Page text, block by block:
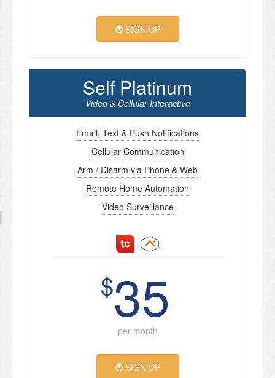
SIGN UP
Self Platinum
Video & Cellular Interactive
Email, Text & Push Notifications
Cellular Communication
Arm / Disarm via Phone & Web
Remote Home Automation
Video Surveillance
$35
per month
SIGN UP